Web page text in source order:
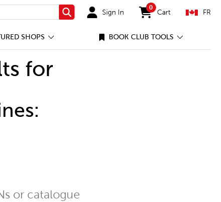
Search Sign In
0
items in cart
Cart FR
SHOPS BOOK CLUB TOOLS
for
or catalogue